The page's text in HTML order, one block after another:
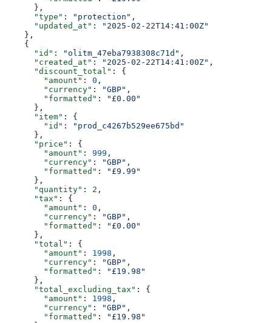
      },
      "type"
: "protection" ,
      "updated_at"
:
"2025-02-22T14:41:00Z"
    },
    {
      "id"
: "olitm_47eba7938308c71d" ,
      "created_at"
: "2025-02-22T14:41:00Z" ,
      "discount_total"
: {
        "amount"
: 0 ,
        "currency"
: "GBP" ,
        "formatted"
:
"£0.00"
      },
      "item"
: {
        "id"
:
"prod_c4267b529ee675bd"
      },
      "price"
: {
        "amount"
: 999 ,
        "currency"
: "GBP" ,
        "formatted"
:
"£9.99"
      },
      "quantity"
: 2 ,
      "tax"
: {
        "amount"
: 0 ,
        "currency"
: "GBP" ,
        "formatted"
:
"£0.00"
      },
      "total"
: {
        "amount"
: 1998 ,
        "currency"
: "GBP" ,
        "formatted"
:
"£19.98"
      },
      "total_excluding_tax"
: {
        "amount"
: 1998 ,
        "currency"
: "GBP" ,
        "formatted"
:
"£19.98"